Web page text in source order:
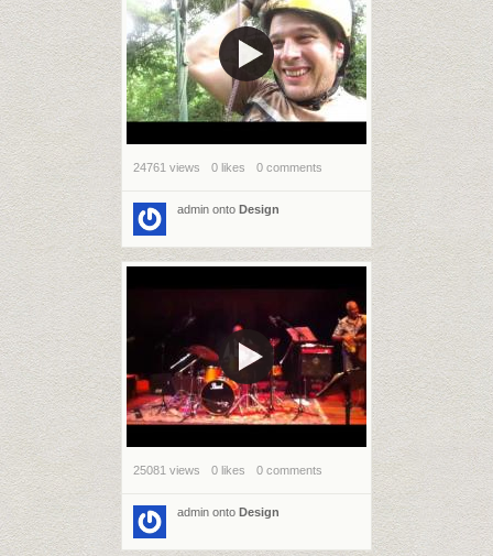
24761 views 0 likes 0 comments
admin onto Design
25081 views 0 likes 0 comments
admin onto Design